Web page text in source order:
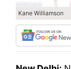
Kane Williamson